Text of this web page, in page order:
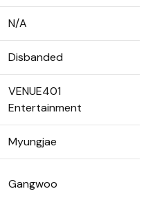
N/A
Disbanded
VENUE401
Entertainment
Myungjae
Gangwoo